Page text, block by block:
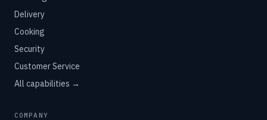
Delivery
Cooking
Security
Customer Service
All capabilities →
COMPANY